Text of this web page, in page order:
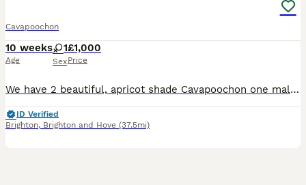
Cavapoochon
10 weeks
Age
1
Sex
£1,000
Price
We have 2 beautiful, apricot shade Cavapoochon one male and one female puppies, in need of a home.They are half Cavachon (Mother - Pearl) and half Miniature Poodle (Father - Otto.) They are a happy
ID Verified
Brighton, Brighton and Hove (37.5mi)